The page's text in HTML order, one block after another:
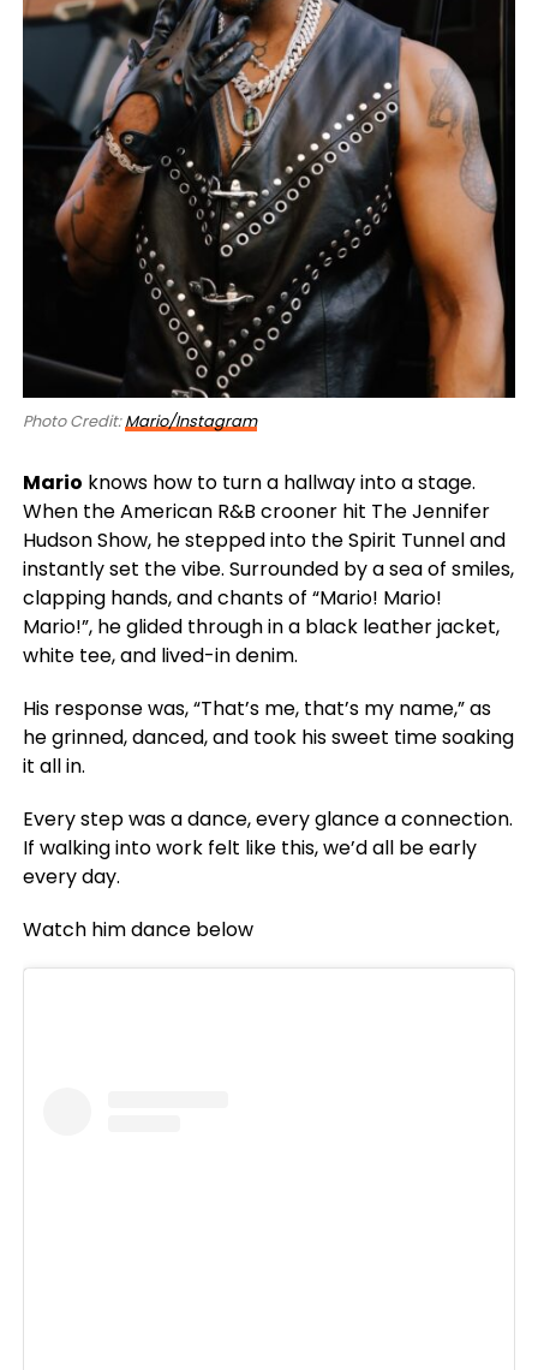
Photo Credit:Mario/Instagram
Mario knows how to turn a hallway into a stage.
When the American R&B crooner hit The Jennifer
Hudson Show, he stepped into the Spirit Tunnel and
instantly set the vibe. Surrounded by a sea of smiles,
clapping hands, and chants of “Mario! Mario!
Mario!”, he glided through in a black leather jacket,
white tee, and lived-in denim.
His response was, “That’s me, that’s my name,” as
he grinned, danced, and took his sweet time soaking
it all in.
Every step was a dance, every glance a connection.
If walking into work felt like this, we’d all be early
every day.
Watch him dance below